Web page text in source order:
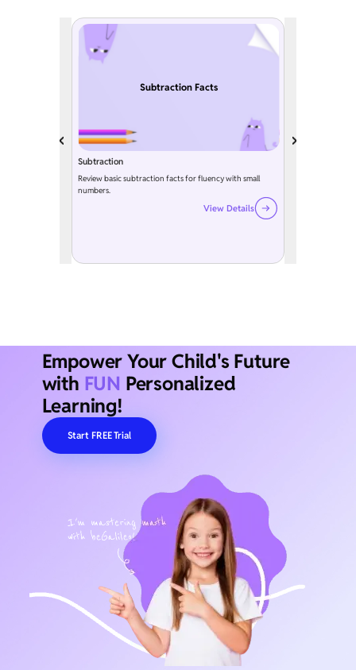
Subtraction Facts
Subtraction
Review basic subtraction facts for fluency with small
numbers.
View Details
Empower Your Child's Future
with FUN Personalized
Learning!
Start FREE Trial